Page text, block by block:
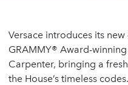
Versace introduces its
GRAMMY® Award-
Carpenter, bringing a
the House’s timeless